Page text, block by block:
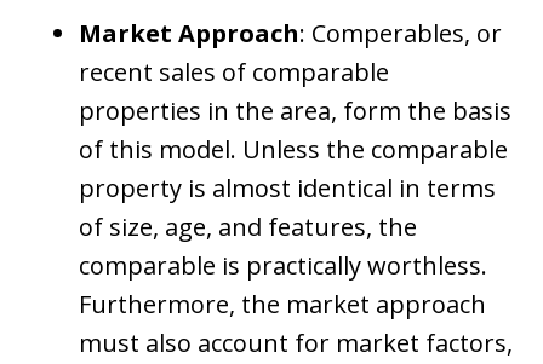
Market Approach: Comperables, or
recent sales of comparable
properties in the area, form the basis
of this model. Unless the comparable
property is almost identical in terms
of size, age, and features, the
comparable is practically worthless.
Furthermore, the market approach
must also account for market factors,